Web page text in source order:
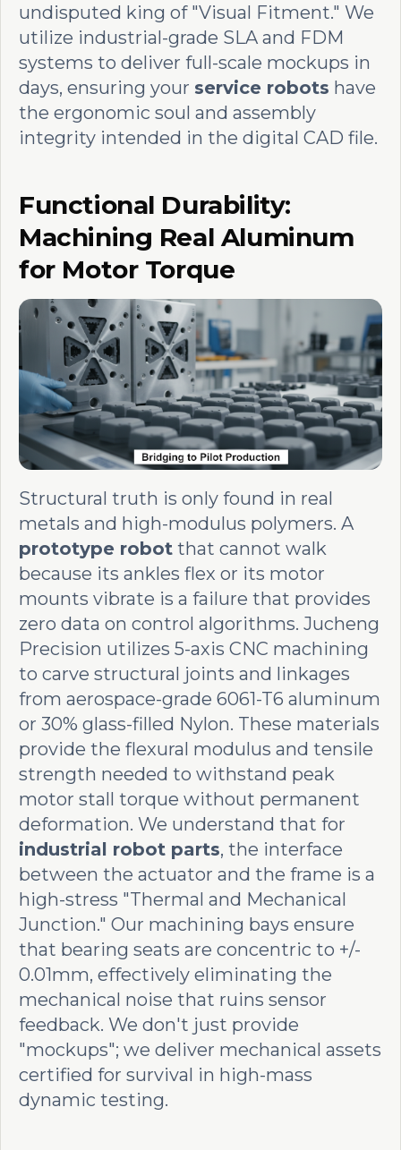
undisputed king of "Visual Fitment." We
utilize industrial-grade SLA and FDM
systems to deliver full-scale mockups in
days, ensuring your service robots have
the ergonomic soul and assembly
integrity intended in the digital CAD file.
Functional Durability:
Machining Real Aluminum
for Motor Torque
Structural truth is only found in real
metals and high-modulus polymers. A
prototype robot that cannot walk
because its ankles flex or its motor
mounts vibrate is a failure that provides
zero data on control algorithms. Jucheng
Precision utilizes 5-axis CNC machining
to carve structural joints and linkages
from aerospace-grade 6061-T6 aluminum
or 30% glass-filled Nylon. These materials
provide the flexural modulus and tensile
strength needed to withstand peak
motor stall torque without permanent
deformation. We understand that for
industrial robot parts, the interface
between the actuator and the frame is a
high-stress "Thermal and Mechanical
Junction." Our machining bays ensure
that bearing seats are concentric to +/-
0.01mm, effectively eliminating the
mechanical noise that ruins sensor
feedback. We don't just provide
"mockups"; we deliver mechanical assets
certified for survival in high-mass
dynamic testing.